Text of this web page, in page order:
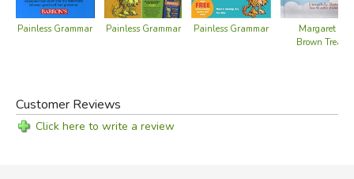
He might be a mythical creature, but he's definitely not a
centaur. Read more of his reviews
Painless Grammar Painless Grammar Painless Grammar
Margaret
Brown
Customer Reviews
Click here to write a review